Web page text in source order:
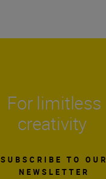
For limitless
creativity
SUBSCRIBE TO OUR
NEWSLETTER